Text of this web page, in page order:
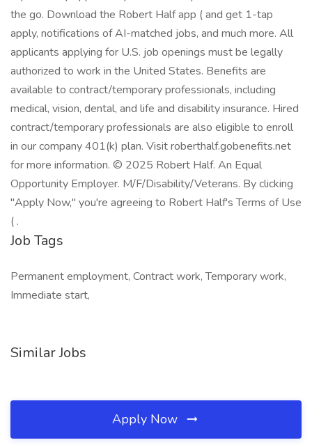
the go. Download the Robert Half app ( and get 1-tap
apply, notifications of AI-matched jobs, and much more. All
applicants applying for U.S. job openings must be legally
authorized to work in the United States. Benefits are
available to contract/temporary professionals, including
medical, vision, dental, and life and disability insurance. Hired
contract/temporary professionals are also eligible to enroll
in our company 401(k) plan. Visit roberthalf.gobenefits.net
for more information. © 2025 Robert Half. An Equal
Opportunity Employer. M/F/Disability/Veterans. By clicking
"Apply Now," you're agreeing to Robert Half's Terms of Use
( .
Job Tags
Permanent employment, Contract work, Temporary work,
Immediate start,
Similar Jobs
Apply Now